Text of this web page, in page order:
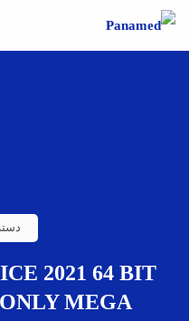
2021 64 BIT
MEGA